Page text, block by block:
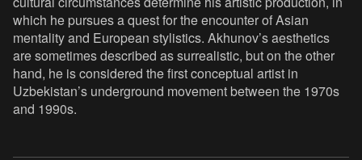
which he pursues a quest for the encounter of Asian
mentality and European stylistics. Akhunov’s aesthetics
are sometimes described as surrealistic, but on the other
hand, he is considered the first conceptual artist in
Uzbekistan’s underground movement between the 1970s
and 1990s.